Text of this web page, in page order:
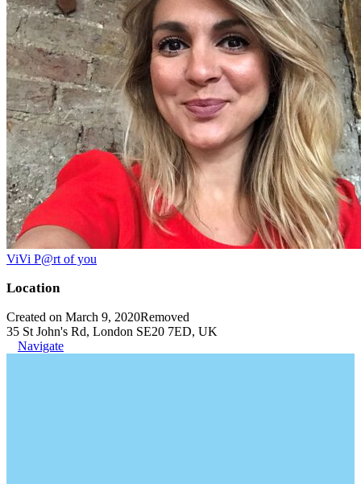
ViVi P@rt of you
Location
Created on March 9, 2020Removed
35 St John's Rd, London SE20 7ED, UK
Navigate